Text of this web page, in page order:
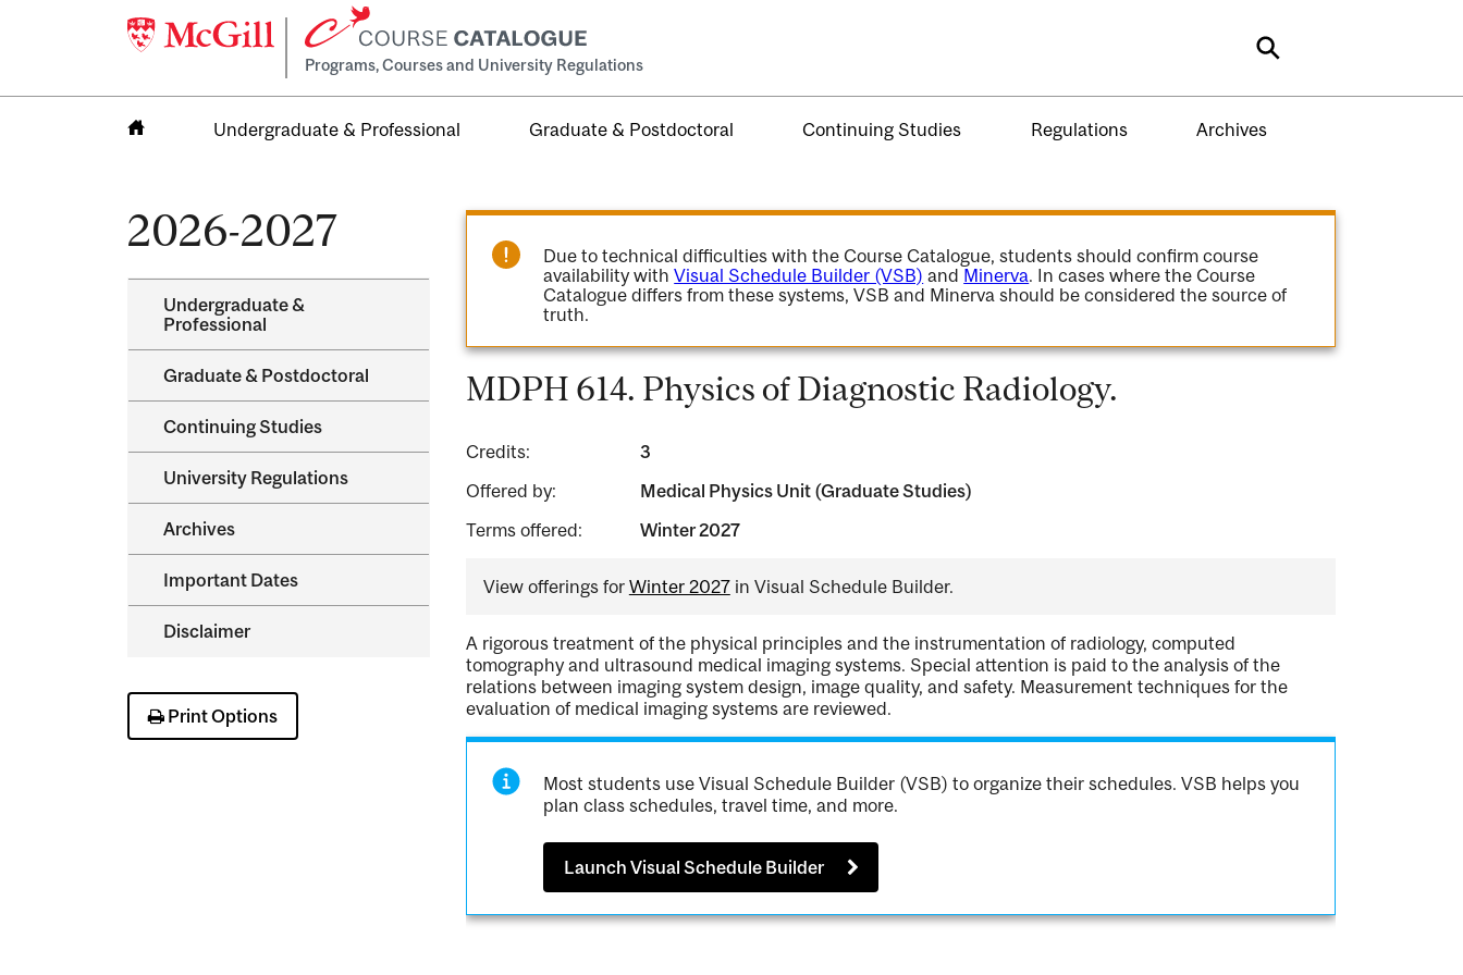
Programs, Courses and University Regulations Search
Undergraduate & Professional Graduate & Postdoctoral Continuing Studies Regulations Archives
2026-2027
Undergraduate &​
Professional
Graduate &​ Postdoctoral
Continuing Studies
University Regulations
Archives
Important Dates
Disclaimer
Print Options
Due to technical difficulties with the Course Catalogue, students should confirm course
availability withVisual Schedule Builder (VSB) and Minerva. In cases where the Course
Catalogue differs from these systems, VSB and Minerva should be considered the source of
truth.
MDPH 614. Physics of Diagnostic Radiology.
Credits:
3
Offered by:
Medical Physics Unit (Graduate Studies)
Terms offered:
Winter 2027
View offerings for Winter 2027in Visual Schedule Builder.
A rigorous treatment of the physical principles and the instrumentation of radiology, computed
tomography and ultrasound medical imaging systems. Special attention is paid to the analysis of the
relations between imaging system design, image quality, and safety. Measurement techniques for the
evaluation of medical imaging systems are reviewed.
Most students use Visual Schedule Builder (VSB) to organize their schedules. VSB helps you
plan class schedules, travel time, and more.
Launch Visual Schedule Builder